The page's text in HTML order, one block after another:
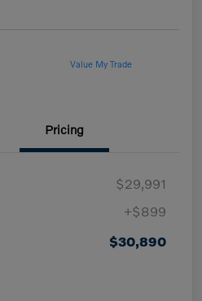
Value My Trade
Pricing
$29,991
+$899
$30,890